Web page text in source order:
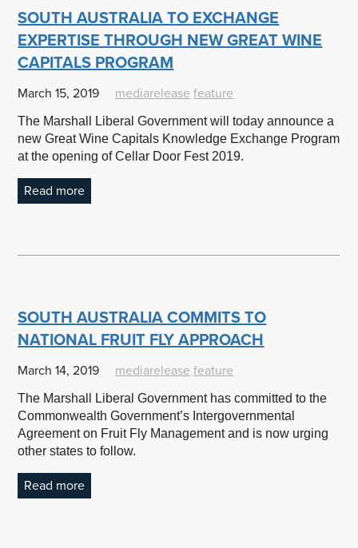
SOUTH AUSTRALIA TO EXCHANGE
EXPERTISE THROUGH NEW GREAT WINE
CAPITALS PROGRAM
March 15, 2019 mediarelease feature
The Marshall Liberal Government will today announce a
new Great Wine Capitals Knowledge Exchange Program
at the opening of Cellar Door Fest 2019.
Read more
SOUTH AUSTRALIA COMMITS TO
NATIONAL FRUIT FLY APPROACH
March 14, 2019 mediarelease feature
The Marshall Liberal Government has committed to the
Commonwealth Government’s Intergovernmental
Agreement on Fruit Fly Management and is now urging
other states to follow.
Read more